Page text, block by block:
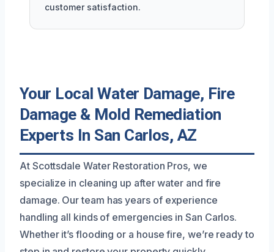
customer satisfaction.
Your Local Water Damage, Fire
Damage & Mold Remediation
Experts In San Carlos, AZ
At Scottsdale Water Restoration Pros, we
specialize in cleaning up after water and fire
damage. Our team has years of experience
handling all kinds of emergencies in San Carlos.
Whether it’s flooding or a house fire, we’re ready to